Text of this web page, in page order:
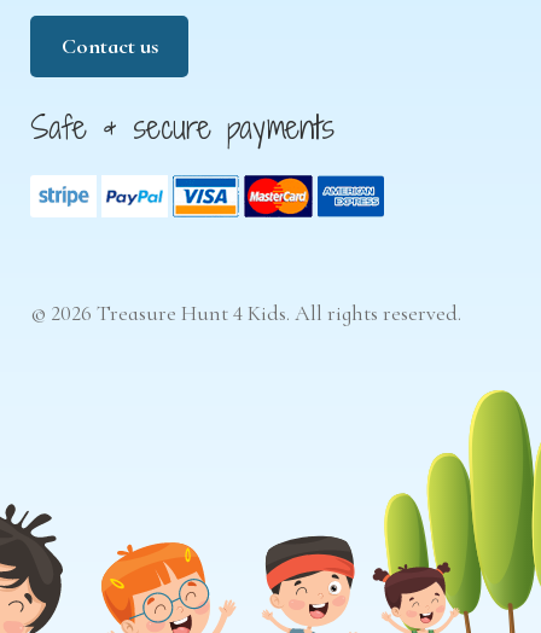
Contact us
Safe & secure payments
© 2026 Treasure Hunt 4 Kids. All rights reserved.